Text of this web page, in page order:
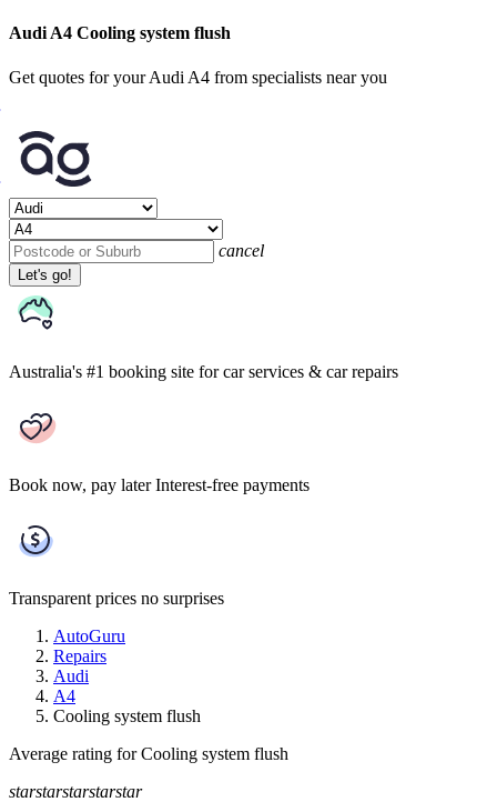
Audi A4 Cooling system flush
Get quotes for your Audi A4 from specialists near you
cancel
Let's go!
Australia's #1 booking site for car services & car repairs
Book now, pay later Interest-free payments
Transparent prices no surprises
AutoGuru
Repairs
Audi
A4
Cooling system flush
Average rating for Cooling system flush
starstarstarstarstar